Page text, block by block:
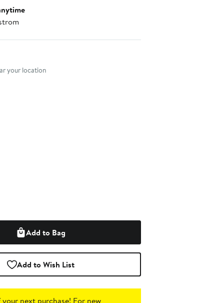
your location
Add to Bag
Add to Wish List
next purchase! For new